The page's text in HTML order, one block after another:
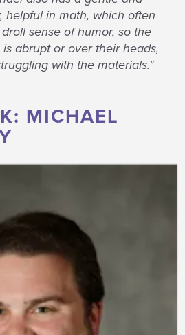
helpful in math, which often
sense of humor, so the
abrupt or over their heads,
with the materials."
MICHAEL